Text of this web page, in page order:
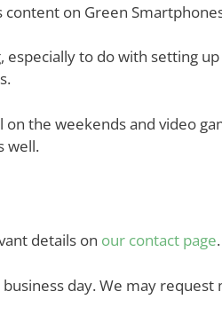
content on Green
to do with setting
the weekends and video
well.
details on our contact page.
day. We may